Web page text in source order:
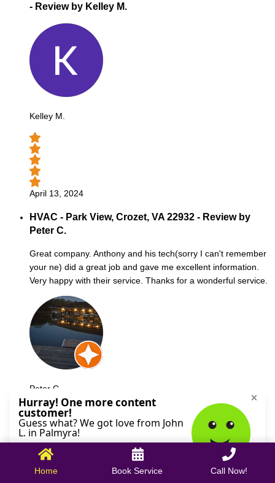
- Review by Kelley M.
Kelley M.
April 13, 2024
HVAC - Park View, Crozet, VA 22932 - Review by
Peter C.
Great company. Anthony and his tech(sorry I can't remember
your ne) did a great job and gave me excellent information.
Very happy with their service. Thanks for a wonderful service.
Peter C.
October 09, 2025
Home Book Service Call Now!